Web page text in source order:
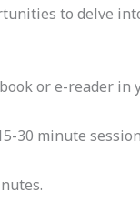
to delve
or e-reader in
30 minute